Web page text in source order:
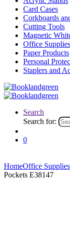
Card Cases
Corkboards
Cutting Tools
Magnetic
Office Supplies
Paper Products
Personal
Staplers and
Search
Search for:
0
HomeOffice Supplies
Pockets E38147